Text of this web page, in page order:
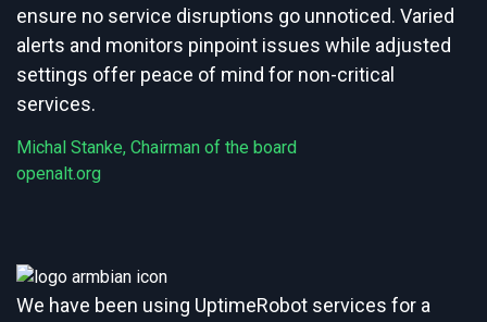
ensure no service disruptions go unnoticed. Varied
alerts and monitors pinpoint issues while adjusted
settings offer peace of mind for non-critical
services.
Michal Stanke, Chairman of the board
openalt.org
We have been using UptimeRobot services for a